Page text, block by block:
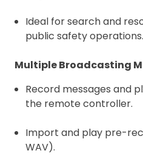
Ideal for search and
public safety operations.
Multiple Broadcasting
Record messages and
the remote controller.
Import and play pre-
WAV).